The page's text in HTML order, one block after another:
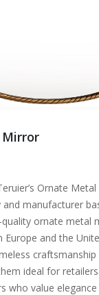
Ornate
manufacturer
quality ornate metal
Europe and the
ideal for
who value elegance